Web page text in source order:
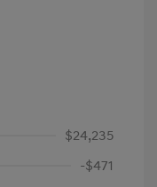
$24,235
-$471